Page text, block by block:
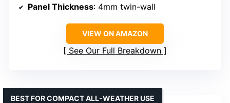
Panel Thickness: 4mm twin-wall
VIEW ON AMAZON
See Our Full Breakdown
BEST FOR COMPACT ALL-WEATHER USE